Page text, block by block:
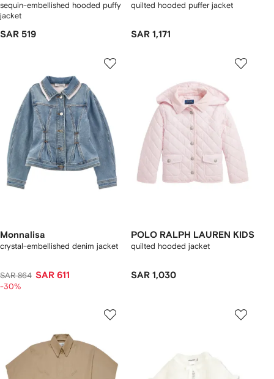
sequin-embellished hooded puffy
jacket
SAR 519
quilted hooded puffer jacket
SAR 1,171
Monnalisa
crystal-embellished denim jacket
SAR 864 SAR 611
-30%
POLO RALPH LAUREN KIDS
quilted hooded jacket
SAR 1,030